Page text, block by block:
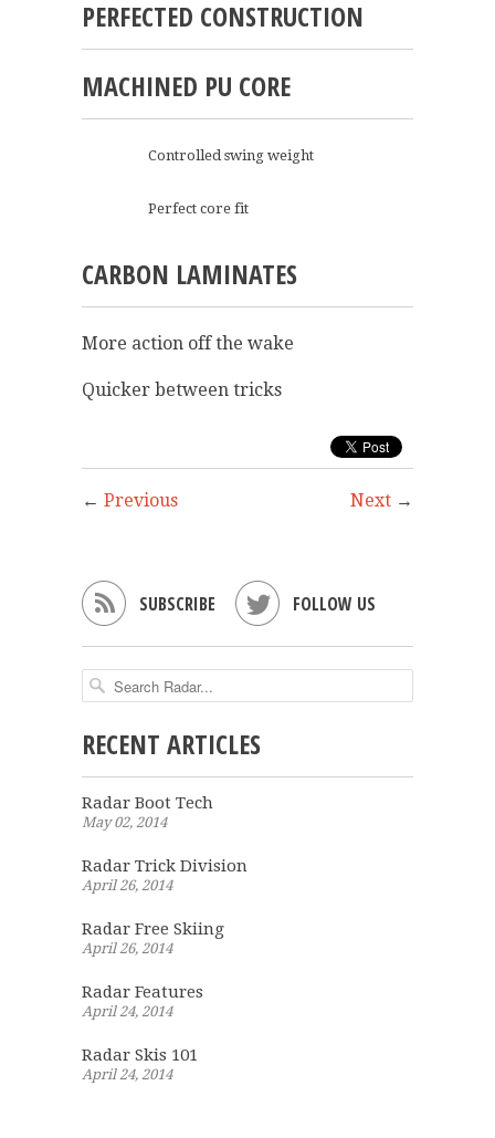
PERFECTED CONSTRUCTION
MACHINED PU CORE
Controlled swing weight
Perfect core fit
CARBON LAMINATES
More action off the wake
Quicker between tricks
Next →
← Previous
 SUBSCRIBE  FOLLOW US
RECENT ARTICLES
Radar Boot Tech
May 02, 2014
Radar Trick Division
April 26, 2014
Radar Free Skiing
April 26, 2014
Radar Features
April 24, 2014
Radar Skis 101
April 24, 2014